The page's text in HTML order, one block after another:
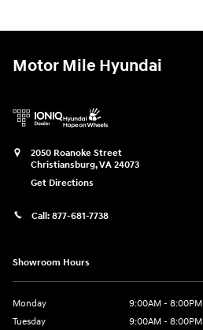
Motor Mile Hyundai
2050 Roanoke Street
Christiansburg,VA 24073
Get Directions
Call: 877-681-7738
Showroom Hours
Monday
9:00AM - 8:00PM
Tuesday
9:00AM - 8:00PM